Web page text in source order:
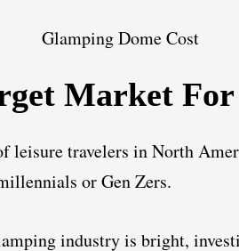
Market
leisure travelers in North
or Gen Zers.
industry is bright,